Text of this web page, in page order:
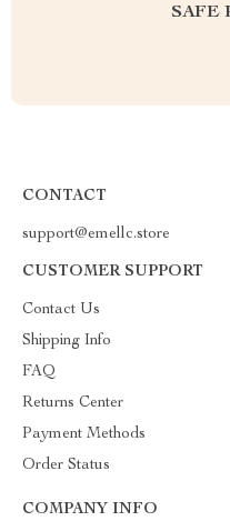
SAFE
CONTACT
support@emellc.store
CUSTOMER SUPPORT
Contact Us
Shipping Info
FAQ
Returns Center
Payment Methods
Order Status
COMPANY INFO